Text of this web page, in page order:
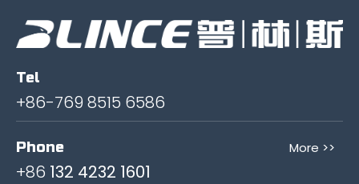
Tel
+86-769 8515 6586
Phone More >>
+86 132 4232 1601